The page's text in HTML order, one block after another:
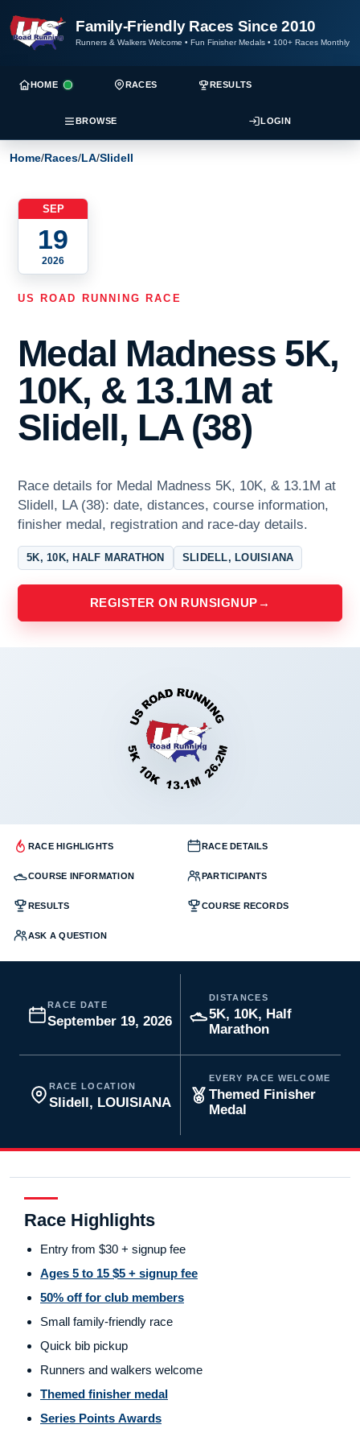
Family-Friendly Races Since 2010
Runners & Walkers Welcome • Fun Finisher Medals • 100+ Races Monthly
HOME RACES RESULTS
BROWSE LOGIN
Home/Races/LA/Slidell
SEP
19
2026
US ROAD RUNNING RACE
Medal Madness 5K,
10K, & 13.1M at
Slidell, LA (38)
Race details for Medal Madness 5K, 10K, & 13.1M at
Slidell, LA (38): date, distances, course information,
finisher medal, registration and race-day details.
5K, 10K, HALF MARATHON SLIDELL, LOUISIANA
REGISTER ON RUNSIGNUP →
RACE HIGHLIGHTS RACE DETAILS
COURSE INFORMATION PARTICIPANTS
RESULTS COURSE RECORDS
ASK A QUESTION
RACE DATE
September 19, 2026
DISTANCES
5K, 10K, Half
Marathon
RACE LOCATION
Slidell, LOUISIANA
EVERY PACE WELCOME
Themed Finisher
Medal
Race Highlights
Entry from $30 + signup fee
Ages 5 to 15 $5 + signup fee
50% off for club members
Small family-friendly race
Quick bib pickup
Runners and walkers welcome
Themed finisher medal
Series Points Awards